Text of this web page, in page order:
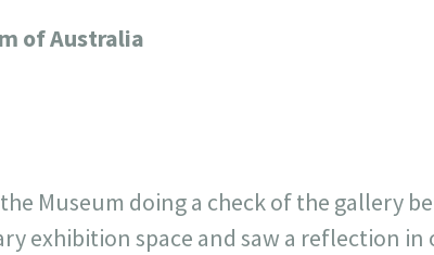
of Australia
Museum doing a check of the gallery
exhibition space and saw a reflection in